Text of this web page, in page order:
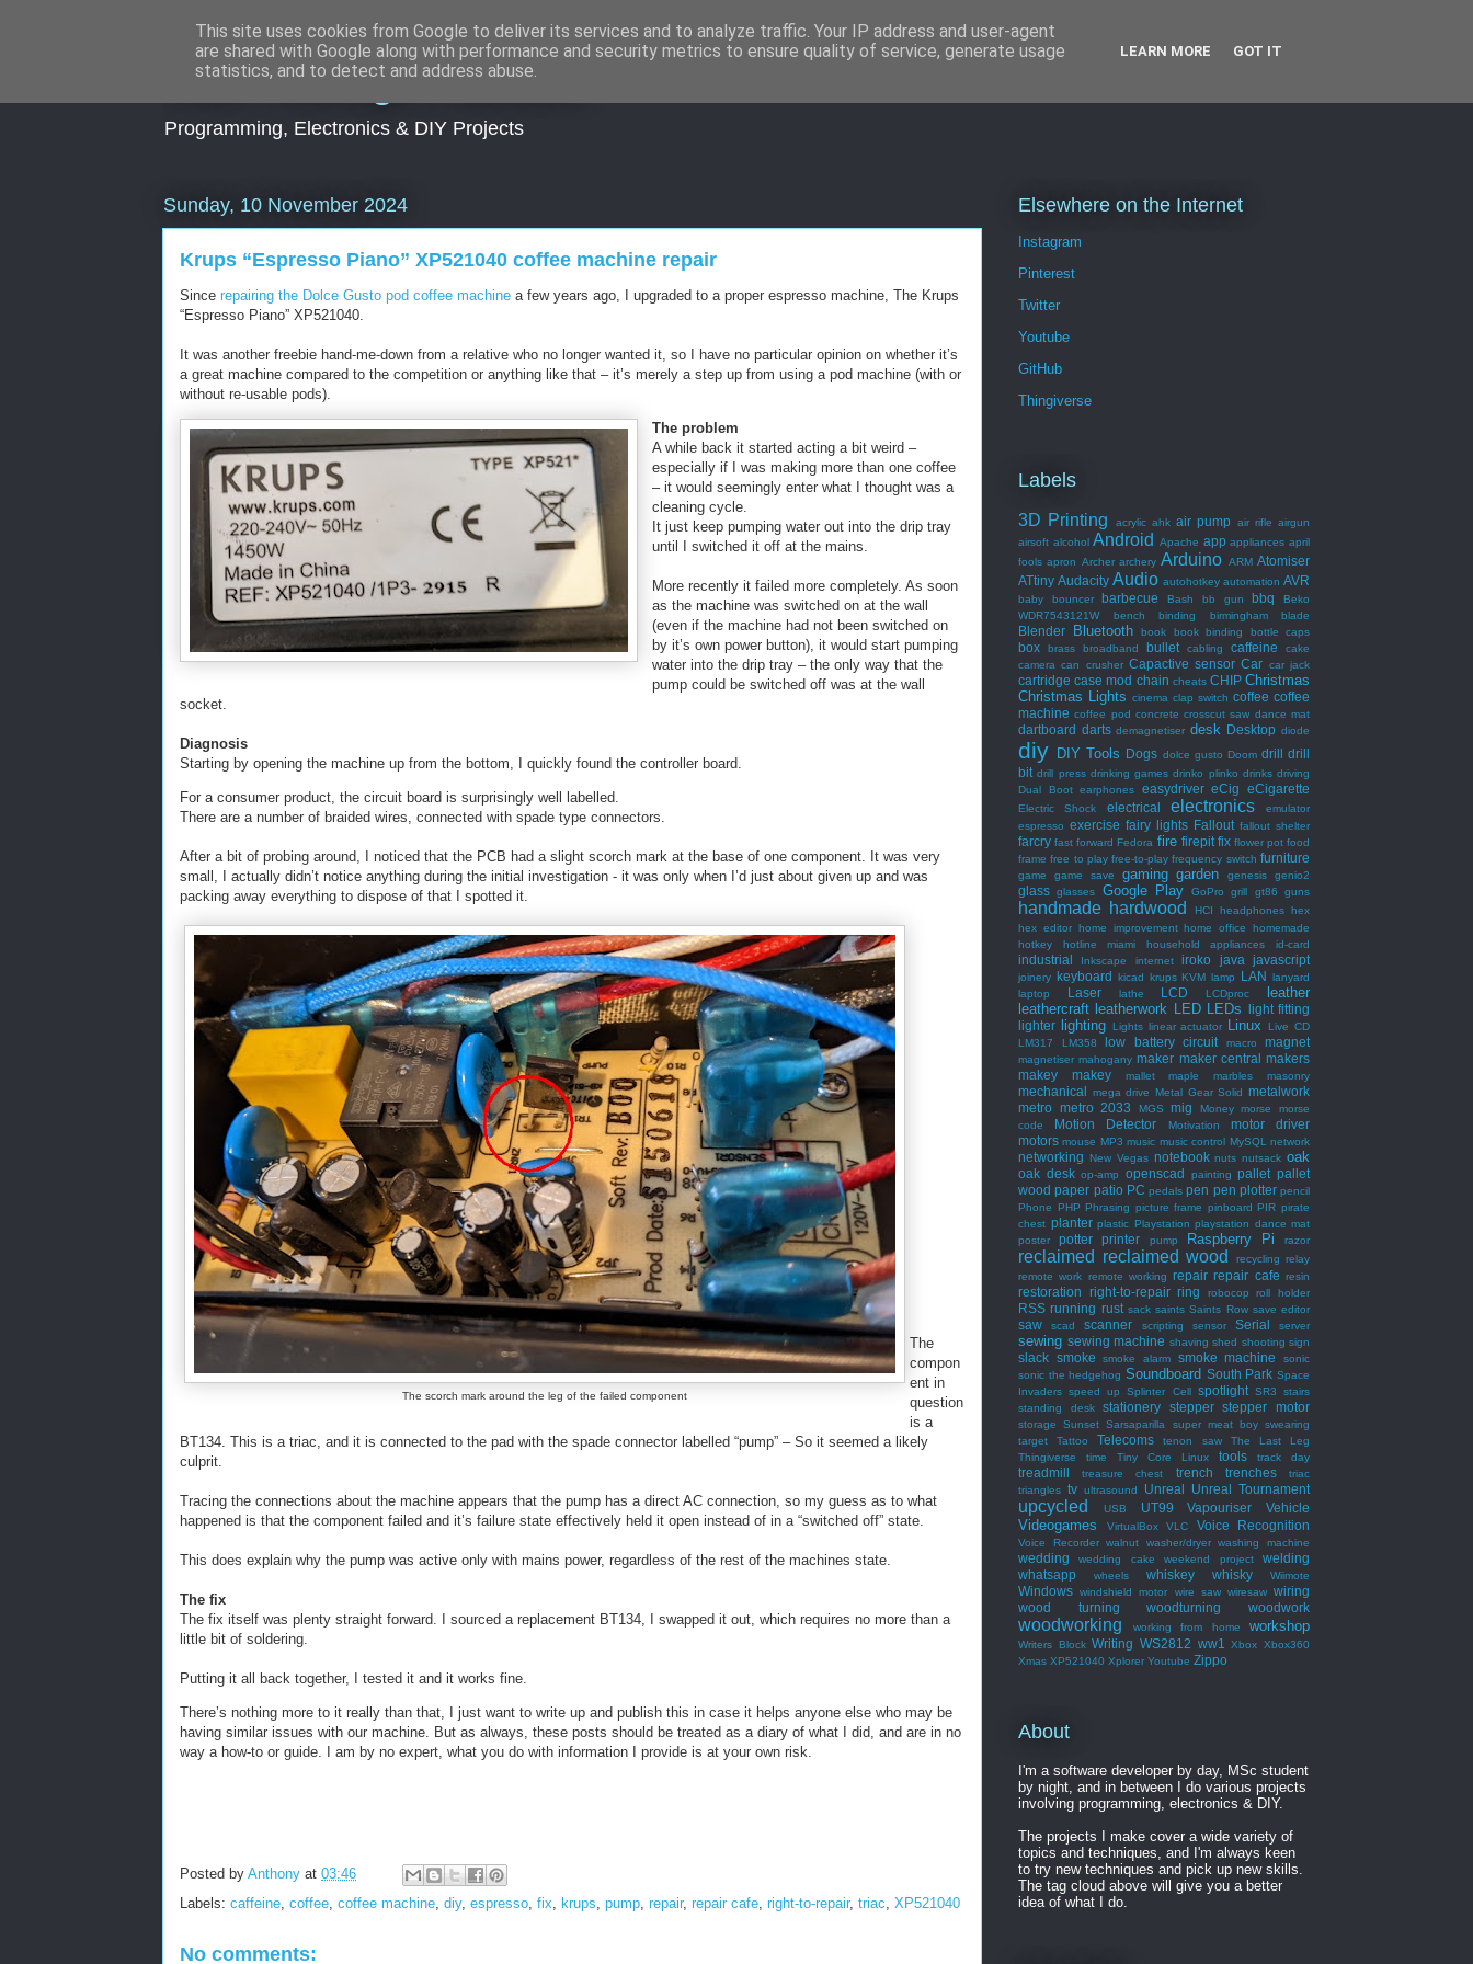
Dark Midnight Studios
Programming, Electronics & DIY Projects
Sunday, 10 November 2024
Krups “Espresso Piano” XP521040 coffee machine repair
Since repairing the Dolce Gusto pod coffee machine a few years ago, I upgraded to a proper espresso machine, The Krups
“Espresso Piano” XP521040.
It was another freebie hand-me-down from a relative who no longer wanted it, so I have no particular opinion on whether it’s
a great machine compared to the competition or anything like that – it’s merely a step up from using a pod machine (with or
without re-usable pods).
The problem
A while back it started acting a bit weird –
especially if I was making more than one coffee
– it would seemingly enter what I thought was a
cleaning cycle.
It just keep pumping water out into the drip tray
until I switched it off at the mains.
More recently it failed more completely. As soon
as the machine was switched on at the wall
(even if the machine had not been switched on
by it’s own power button), it would start pumping
water into the drip tray – the only way that the
pump could be switched off was at the wall
socket.
Diagnosis
Starting by opening the machine up from the bottom, I quickly found the controller board.
For a consumer product, the circuit board is surprisingly well labelled.
There are a number of braided wires, connected with spade type connectors.
After a bit of probing around, I noticed that the PCB had a slight scorch mark at the base of one component. It was very
small, I actually didn’t notice anything during the initial investigation - it was only when I’d just about given up and was
packing away everything to dispose of that I spotted it.
The scorch mark around the leg of the failed component
The
compon
ent in
question
is a
BT134. This is a triac, and it is connected to the pad with the spade connector labelled “pump” – So it seemed a likely
culprit.
Tracing the connections about the machine appears that the pump has a direct AC connection, so my guess as to what
happened is that the component failed and it’s failure state effectively held it open instead of in a “switched off” state.
This does explain why the pump was active only with mains power, regardless of the rest of the machines state.
The fix
The fix itself was plenty straight forward. I sourced a replacement BT134, I swapped it out, which requires no more than a
little bit of soldering.
Putting it all back together, I tested it and it works fine.
There’s nothing more to it really than that, I just want to write up and publish this in case it helps anyone else who may be
having similar issues with our machine. But as always, these posts should be treated as a diary of what I did, and are in no
way a how-to or guide. I am by no expert, what you do with information I provide is at your own risk.
Posted by Anthony at 03:46
Labels: caffeine, coffee, coffee machine, diy, espresso, fix, krups, pump, repair, repair cafe, right-to-repair, triac, XP521040
No comments:
Elsewhere on the Internet
Instagram
Pinterest
Twitter
Youtube
GitHub
Thingiverse
Labels
3D Printing acrylic ahk air pump air rifle airgun
airsoft alcohol Android Apache app appliances april
fools apron Archer archery Arduino ARM Atomiser
ATtiny Audacity Audio autohotkey automation AVR
baby bouncer barbecue Bash bb gun bbq
Beko
WDR7543121W
bench binding birmingham blade
Blender Bluetooth book book binding bottle caps
box brass broadband bullet cabling caffeine
cake
camera can crusher Capactive sensor Car car jack
cartridge case mod chain cheats CHIP Christmas
Christmas Lights cinema clap switch coffee coffee
machine coffee pod concrete crosscut saw dance mat
dartboard darts demagnetiser desk Desktop diode
diy DIY Tools Dogs dolce gusto Doom drill drill
bit drill press drinking games drinko plinko drinks driving
Dual Boot
earphones easydriver eCig eCigarette
Electric Shock electrical electronics
emulator
espresso exercise fairy lights Fallout fallout shelter
farcry fast forward Fedora fire firepit fix flower pot food
frame free to play free-to-play frequency switch furniture
game game save gaming garden genesis genio2
glass glasses Google Play GoPro grill gt86 guns
handmade hardwood HCI headphones hex
hex editor home improvement home office
homemade
hotkey
hotline miami household appliances id-card
industrial Inkscape internet iroko java javascript
joinery keyboard kicad krups KVM lamp LAN lanyard
laptop
Laser lathe LCD LCDproc
leather
leathercraft leatherwork LED LEDs light fitting
lighter lighting Lights linear actuator Linux
Live CD
LM317
LM358 low battery circuit macro magnet
magnetiser mahogany maker maker central makers
makey makey
mallet maple marbles masonry
mechanical mega drive Metal Gear Solid metalwork
metro
metro 2033 MGS mig Money morse
morse
code
Motion Detector Motivation
motor driver
motors mouse MP3 music music control MySQL network
networking New Vegas notebook nuts nutsack oak
oak desk op-amp openscad painting pallet pallet
wood paper patio PC pedals pen pen plotter pencil
Phone
PHP Phrasing picture frame pinboard PIR pirate
chest planter plastic Playstation playstation dance mat
poster
potter printer pump Raspberry Pi razor
reclaimed reclaimed wood recycling relay
remote work remote working repair repair cafe resin
restoration right-to-repair ring robocop roll holder
RSS running rust sack saints Saints Row save editor
saw scad scanner scripting sensor Serial server
sewing sewing machine shaving shed shooting sign
slack smoke smoke alarm smoke machine
sonic
sonic the hedgehog Soundboard South Park Space
Invaders speed up Splinter Cell spotlight SR3
stairs
standing desk
stationery stepper stepper motor
storage Sunset Sarsaparilla super meat boy swearing
target
Tattoo Telecoms tenon saw
The Last Leg
Thingiverse
time Tiny Core Linux tools track day
treadmill treasure chest trench trenches
triac
triangles tv ultrasound Unreal Unreal Tournament
upcycled USB UT99 Vapouriser Vehicle
Videogames VirtualBox VLC Voice Recognition
Voice Recorder walnut washer/dryer washing machine
wedding wedding cake weekend project
welding
whatsapp
wheels whiskey whisky Wiimote
Windows windshield motor wire saw wiresaw wiring
wood turning
woodturning woodwork
woodworking working from home workshop
Writers Block Writing WS2812 ww1 Xbox Xbox360
Xmas XP521040 Xplorer Youtube Zippo
About
I'm a software developer by day, MSc student
by night, and in between I do various projects
involving programming, electronics & DIY.
The projects I make cover a wide variety of
topics and techniques, and I'm always keen
to try new techniques and pick up new skills.
The tag cloud above will give you a better
idea of what I do.
This site uses cookies from Google to deliver its services and to analyze traffic. Your IP address and user-agent
are shared with Google along with performance and security metrics to ensure quality of service, generate usage
statistics, and to detect and address abuse.
LEARN MORE GOT IT